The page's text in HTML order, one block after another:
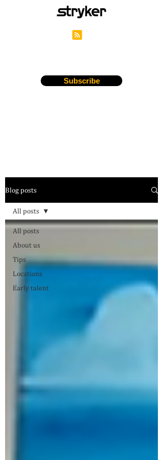
Subscribe
Blog posts
All posts
About us
Tips
Locations
Early talent
All posts